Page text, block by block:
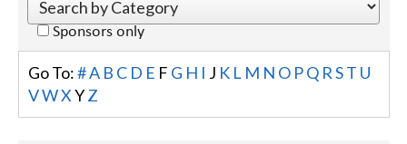
Sponsors only
Go To:#A B C D E F G H I J K L M N O PQ R ST U
VWX YZ